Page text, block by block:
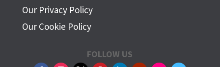
Our Privacy Policy
Our Cookie Policy
FOLLOW US